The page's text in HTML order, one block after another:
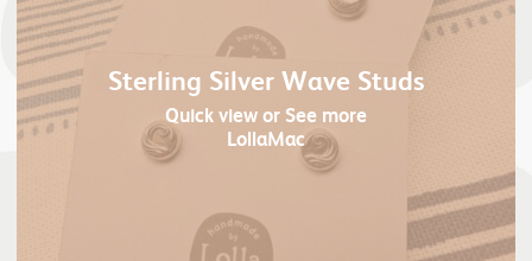
Sterling Silver Wave Studs
Quick viewor See more
LollaMac